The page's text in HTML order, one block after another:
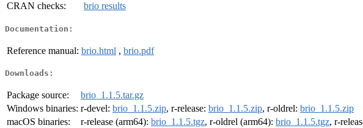
CRAN checks:
brio results
Documentation:
Reference manual: brio.html , brio.pdf
Downloads:
Package source:
brio_1.1.5.tar.gz
Windows binaries: r-devel: brio_1.1.5.zip, r-release: brio_1.1.5.zip, r-oldrel: brio_1.1.5.zip
macOS binaries:
r-release (arm64): brio_1.1.5.tgz, r-oldrel (arm64): brio_1.1.5.tgz, r-